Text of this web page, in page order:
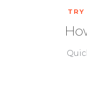
TRY